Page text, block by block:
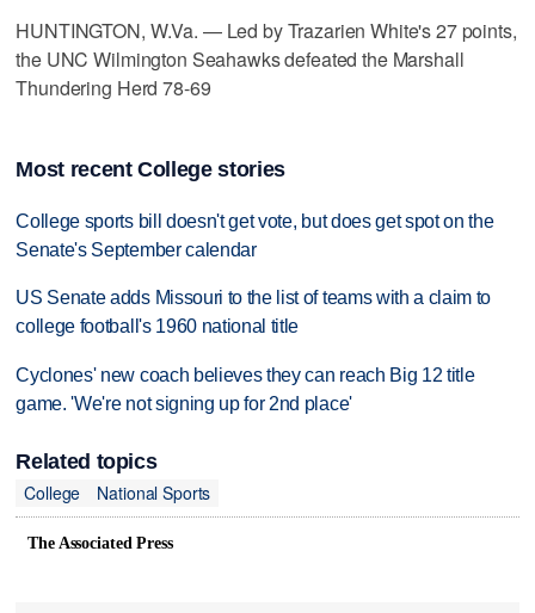
HUNTINGTON, W.Va. — Led by Trazarien White's 27 points,
the UNC Wilmington Seahawks defeated the Marshall
Thundering Herd 78-69
Most recent College stories
College sports bill doesn't get vote, but does get spot on the
Senate's September calendar
US Senate adds Missouri to the list of teams with a claim to
college football's 1960 national title
Cyclones' new coach believes they can reach Big 12 title
game. 'We're not signing up for 2nd place'
Related topics
College
National Sports
The Associated Press